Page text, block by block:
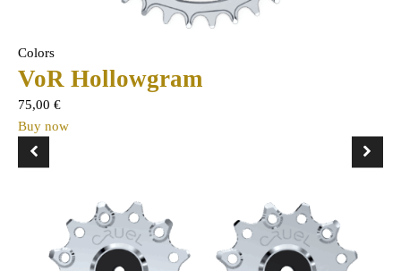
Colors
VoR Hollowgram
75,00€
Buy now